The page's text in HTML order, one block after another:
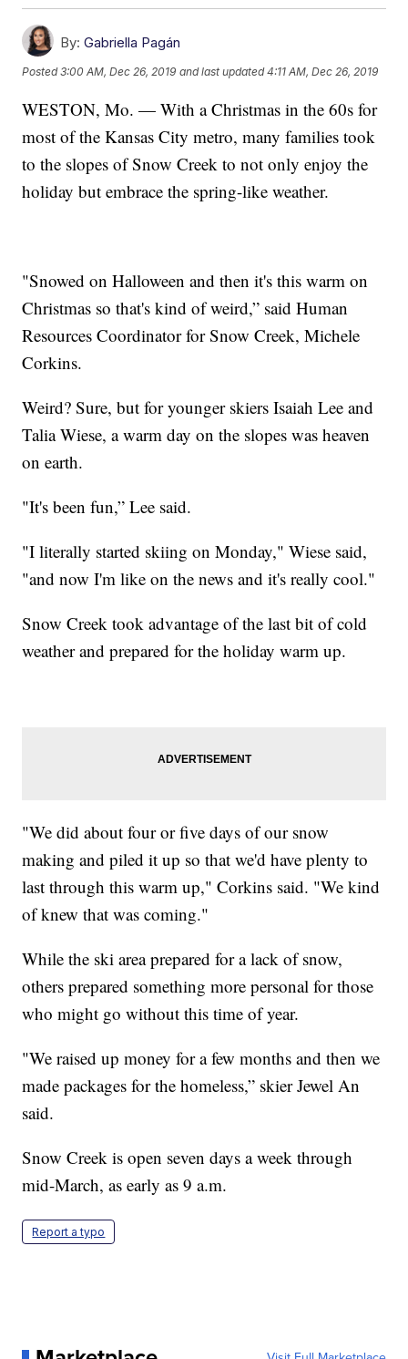
By: Gabriella Pagán
Posted3:00 AM, Dec 26, 2019 and last updated 4:11 AM, Dec 26, 2019
WESTON, Mo. — With a Christmas in the 60s for
most of the Kansas City metro, many families took
to the slopes of Snow Creek to not only enjoy the
holiday but embrace the spring-like weather.
"Snowed on Halloween and then it's this warm on
Christmas so that's kind of weird,” said Human
Resources Coordinator for Snow Creek, Michele
Corkins.
Weird? Sure, but for younger skiers Isaiah Lee and
Talia Wiese, a warm day on the slopes was heaven
on earth.
"It's been fun,” Lee said.
"I literally started skiing on Monday," Wiese said,
"and now I'm like on the news and it's really cool."
Snow Creek took advantage of the last bit of cold
weather and prepared for the holiday warm up.
"We did about four or five days of our snow
making and piled it up so that we'd have plenty to
last through this warm up," Corkins said. "We kind
of knew that was coming."
While the ski area prepared for a lack of snow,
others prepared something more personal for those
who might go without this time of year.
"We raised up money for a few months and then we
made packages for the homeless,” skier Jewel An
said.
Snow Creek is open seven days a week through
mid-March, as early as 9 a.m.
Report a typo